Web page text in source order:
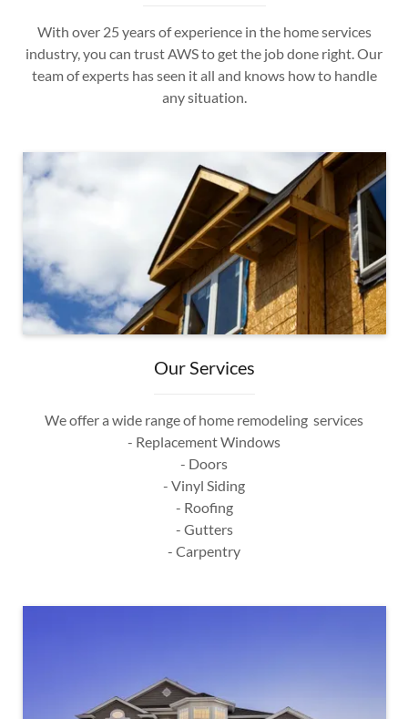
With over 25 years of experience in the home services
industry, you can trust AWS to get the job done right. Our
team of experts has seen it all and knows how to handle
any situation.
Our Services
We offer a wide range of home remodeling services
- Replacement Windows
- Doors
- Vinyl Siding
- Roofing
- Gutters
- Carpentry